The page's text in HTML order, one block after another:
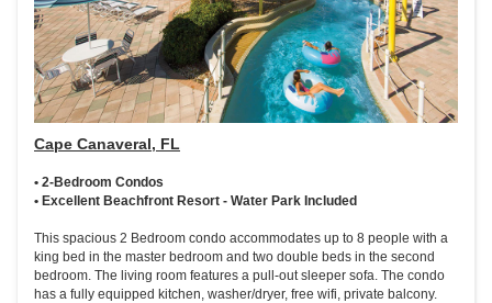
Cape Canaveral, FL
• 2-Bedroom Condos
• Excellent Beachfront Resort - Water Park Included
This spacious 2 Bedroom condo accommodates up to 8 people with a
king bed in the master bedroom and two double beds in the second
bedroom. The living room features a pull-out sleeper sofa. The condo
has a fully equipped kitchen, washer/dryer, free wifi, private balcony.